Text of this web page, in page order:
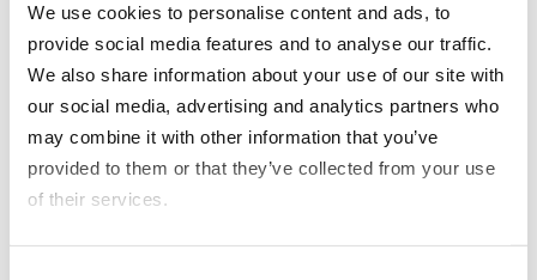
We use cookies to personalise content and ads, to
provide social media features and to analyse our traffic.
We also share information about your use of our site with
our social media, advertising and analytics partners who
may combine it with other information that you’ve
provided to them or that they’ve collected from your use
of their services.
report larger average online order values.
Black or African American households
reported the highest online usage at 54%
in 2021, the most frequent orders (2.8 per
month), and with the highest average
monthly spend ($271). This was followed,
in descending order, by Hispanic/Latinx,
Asian and Caucasian households.